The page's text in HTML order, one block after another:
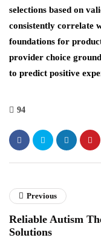
selections based on
consistently correlate
foundations for
provider choice
to predict positive
94
Previous
Reliable Autism
Solutions